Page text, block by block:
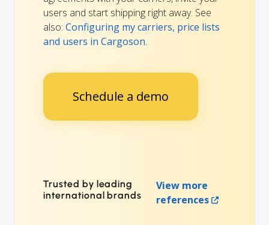
users and start shipping right away. See
also: Configuring my carriers, price lists
and users in Cargoson.
Schedule a demo
Trusted by leading
international brands
View more
references